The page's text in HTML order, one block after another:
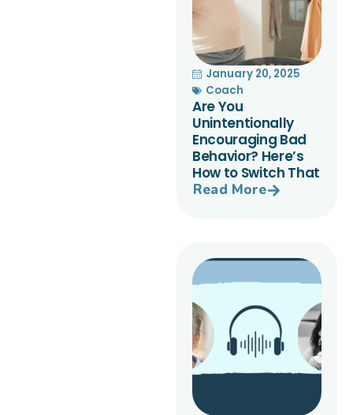
January 20, 2025
Coach
Are You
Unintentionally
Encouraging Bad
Behavior? Here’s
How to Switch That
Read More